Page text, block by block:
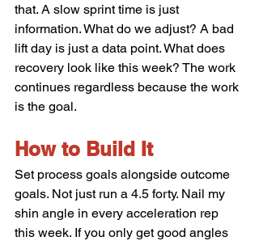
that. A slow sprint time is just
information. What do we adjust? A bad
lift day is just a data point. What does
recovery look like this week? The work
continues regardless because the work
is the goal.
How to Build It
Set process goals alongside outcome
goals. Not just run a 4.5 forty. Nail my
shin angle in every acceleration rep
this week. If you only get good angles